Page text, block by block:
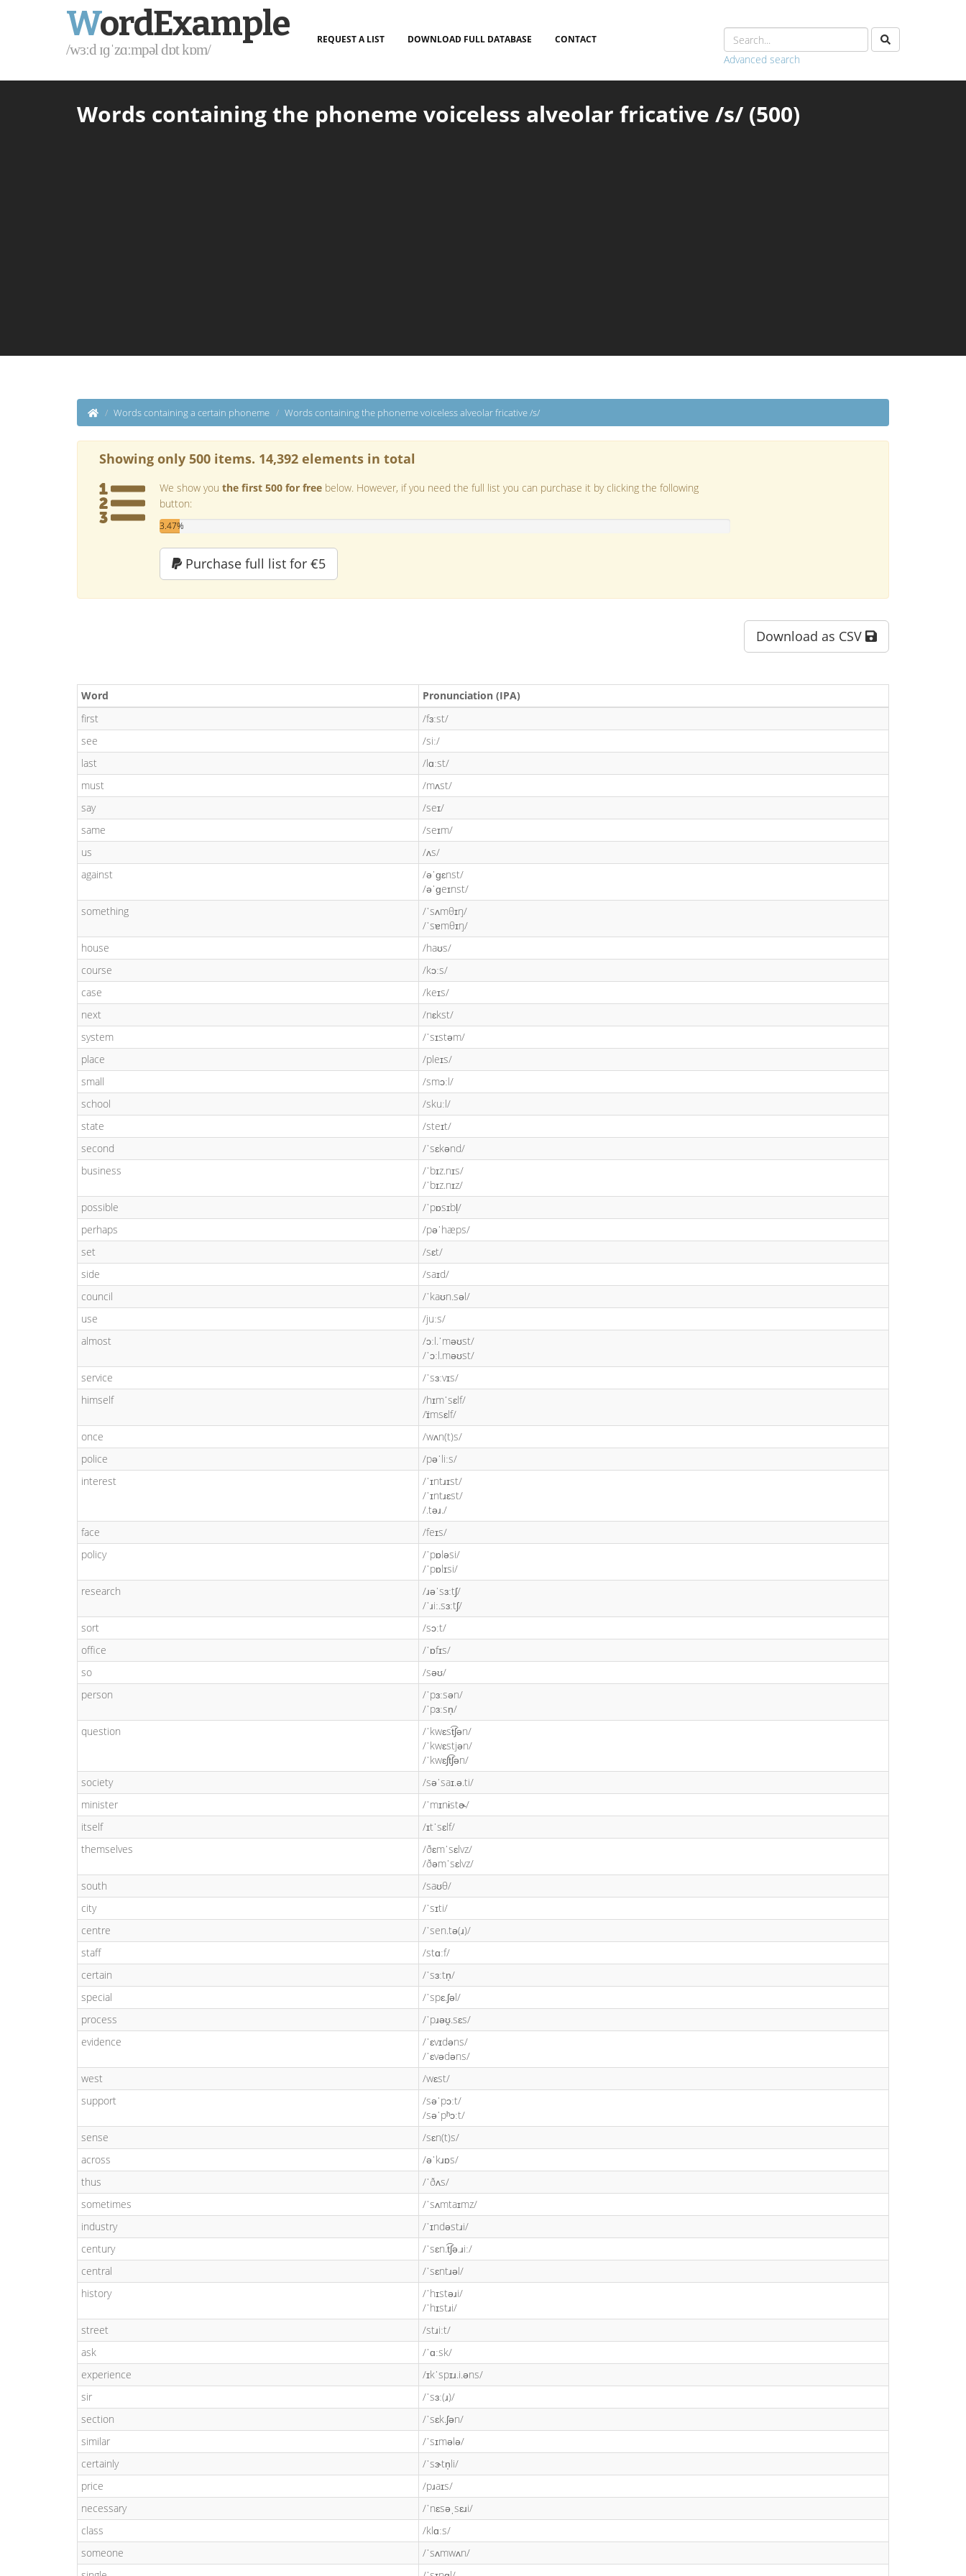
WordExample
/wɜːd ɪɡˈzɑːmpəl dɒt kɒm/
REQUEST A LIST DOWNLOAD FULL DATABASE CONTACT
Advanced search
Words containing the phoneme voiceless alveolar fricative /s/ (500)
Words containing a certain phoneme Words containing the phoneme voiceless alveolar fricative /s/
Showing only 500 items. 14,392 elements in total
We show you the first 500 for free below. However, if you need the full list you can purchase it by clicking the following
button:
3.47%
Purchase full list for €5
Download as CSV
Word
Pronunciation (IPA)
first
/fɜːst/
see
/siː/
last
/lɑːst/
must
/mʌst/
say
/seɪ/
same
/seɪm/
us
/ʌs/
against
/əˈɡɛnst/
/əˈɡeɪnst/
something
/ˈsʌmθɪŋ/
/ˈsɐmθɪŋ/
house
/haʊs/
course
/kɔːs/
case
/keɪs/
next
/nɛkst/
system
/ˈsɪstəm/
place
/pleɪs/
small
/smɔːl/
school
/skuːl/
state
/steɪt/
second
/ˈsɛkənd/
business
/ˈbɪz.nɪs/
/ˈbɪz.nɪz/
possible
/ˈpɒsɪbl̩/
perhaps
/pəˈhæps/
set
/sɛt/
side
/saɪd/
council
/ˈkaʊn.səl/
use
/juːs/
almost
/ɔːl.ˈməʊst/
/ˈɔːl.məʊst/
service
/ˈsɜːvɪs/
himself
/hɪmˈsɛlf/
/ɪ̈msɛlf/
once
/wʌn(t)s/
police
/pəˈliːs/
interest
/ˈɪntɹɪst/
/ˈɪntɹɛst/
/.təɹ./
face
/feɪs/
policy
/ˈpɒləsi/
/ˈpɒlɪsi/
research
/ɹəˈsɜːtʃ/
/ˈɹiː.sɜːtʃ/
sort
/sɔːt/
office
/ˈɒfɪs/
so
/səʊ/
person
/ˈpɜːsən/
/ˈpɜːsn̩/
question
/ˈkwɛst͡ʃən/
/ˈkwɛstjən/
/ˈkwɛʃt͡ʃən/
society
/səˈsaɪ.ə.ti/
minister
/ˈmɪnɨstɚ/
itself
/ɪtˈsɛlf/
themselves
/ðɛmˈsɛlvz/
/ðəmˈsɛlvz/
south
/saʊθ/
city
/ˈsɪti/
centre
/ˈsen.tə(ɹ)/
staff
/stɑːf/
certain
/ˈsɜːtn̩/
special
/ˈspɛ.ʃəl/
process
/ˈpɹəʊ̯.sɛs/
evidence
/ˈɛvɪdəns/
/ˈɛvədəns/
west
/wɛst/
support
/səˈpɔːt/
/səˈpʰɔːt/
sense
/sɛn(t)s/
across
/əˈkɹɒs/
thus
/ˈðʌs/
sometimes
/ˈsʌmtaɪmz/
industry
/ˈɪndəstɹi/
century
/ˈsɛn.t͡ʃə.ɹiː/
central
/ˈsɛntɹəl/
history
/ˈhɪstəɹi/
/ˈhɪstɹi/
street
/stɹiːt/
ask
/ˈɑːsk/
experience
/ɪkˈspɪɹ.i.əns/
sir
/ˈsɜː(ɹ)/
section
/ˈsɛk.ʃən/
similar
/ˈsɪmələ/
certainly
/ˈsɝtn̩li/
price
/pɹaɪs/
necessary
/ˈnɛsəˌsɛɹi/
class
/klɑːs/
someone
/ˈsʌmwʌn/